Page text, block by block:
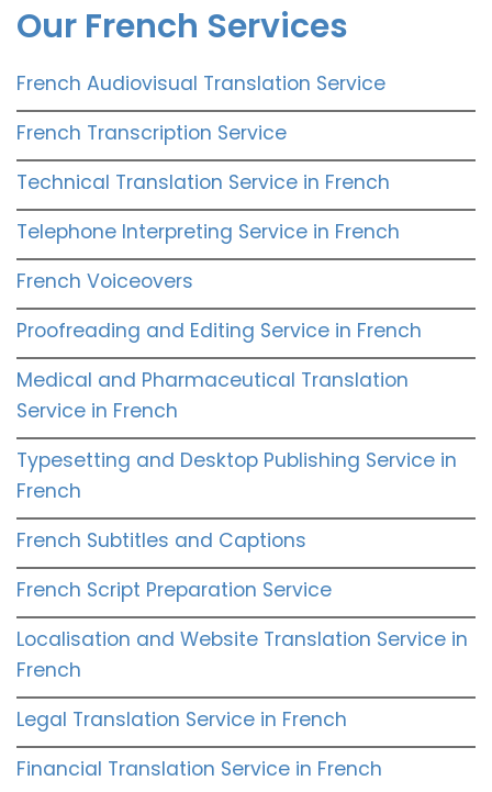
Our French Services
French Audiovisual Translation Service
French Transcription Service
Technical Translation Service in French
Telephone Interpreting Service in French
French Voiceovers
Proofreading and Editing Service in French
Medical and Pharmaceutical Translation
Service in French
Typesetting and Desktop Publishing Service in
French
French Subtitles and Captions
French Script Preparation Service
Localisation and Website Translation Service in
French
Legal Translation Service in French
Financial Translation Service in French